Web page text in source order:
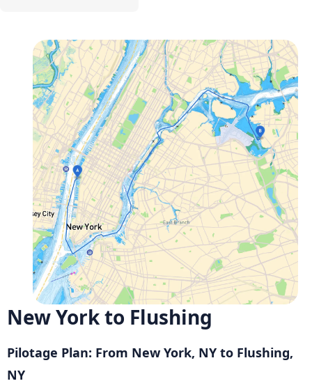
New York to Flushing
Pilotage Plan: From New York, NY to Flushing,
NY